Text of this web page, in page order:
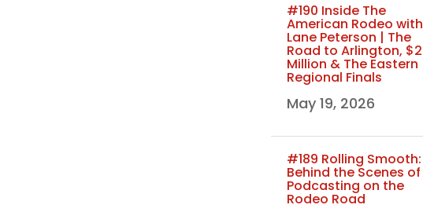
#190 Inside The
American Rodeo with
Lane Peterson | The
Road to Arlington, $2
Million & The Eastern
Regional Finals
May 19, 2026
#189 Rolling Smooth:
Behind the Scenes of
Podcasting on the
Rodeo Road